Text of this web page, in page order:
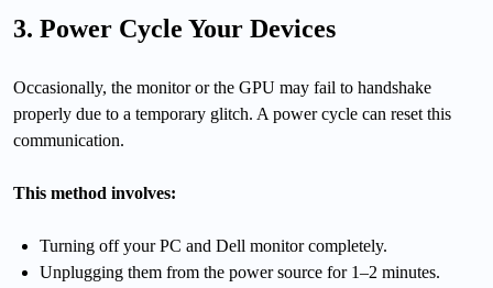
3. Power Cycle Your Devices
Occasionally, the monitor or the GPU may fail to handshake
properly due to a temporary glitch. A power cycle can reset this
communication.
This method involves:
Turning off your PC and Dell monitor completely.
Unplugging them from the power source for 1–2 minutes.